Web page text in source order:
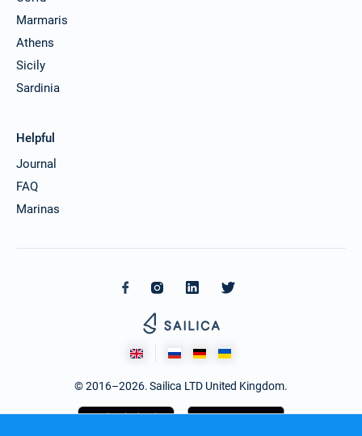
Marmaris
Athens
Sicily
Sardinia
Helpful
Journal
FAQ
Marinas
© 2016–2026. Sailica LTD United Kingdom.